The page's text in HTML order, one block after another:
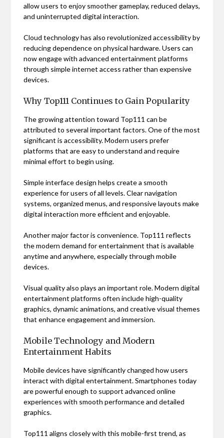
allow users to enjoy smoother gameplay, reduced delays,
and uninterrupted digital interaction.
Cloud technology has also revolutionized accessibility by
reducing dependence on physical hardware. Users can
now engage with advanced entertainment platforms
through simple internet access rather than expensive
devices.
Why Top111 Continues to Gain Popularity
The growing attention toward Top111 can be
attributed to several important factors. One of the most
significant is accessibility. Modern users prefer
platforms that are easy to understand and require
minimal effort to begin using.
Simple interface design helps create a smooth
experience for users of all levels. Clear navigation
systems, organized menus, and responsive layouts make
digital interaction more efficient and enjoyable.
Another major factor is convenience. Top111 reflects
the modern demand for entertainment that is available
anytime and anywhere, especially through mobile
devices.
Visual quality also plays an important role. Modern digital
entertainment platforms often include high-quality
graphics, dynamic animations, and creative visual themes
that enhance engagement and immersion.
Mobile Technology and Modern
Entertainment Habits
Mobile devices have significantly changed how users
interact with digital entertainment. Smartphones today
are powerful enough to support advanced online
experiences with smooth performance and detailed
graphics.
Top111 aligns closely with this mobile-first trend, as